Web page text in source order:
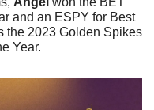
and an ESPY for Best
the 2023 Golden Spikes
Year.